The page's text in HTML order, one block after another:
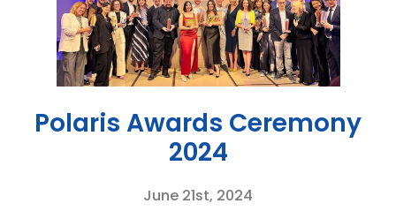
Polaris Awards Ceremony
2024
June 21st, 2024